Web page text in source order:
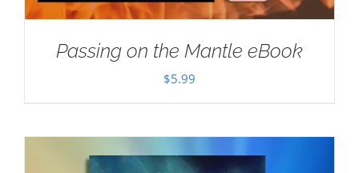
Passing on the Mantle eBook
$5.99